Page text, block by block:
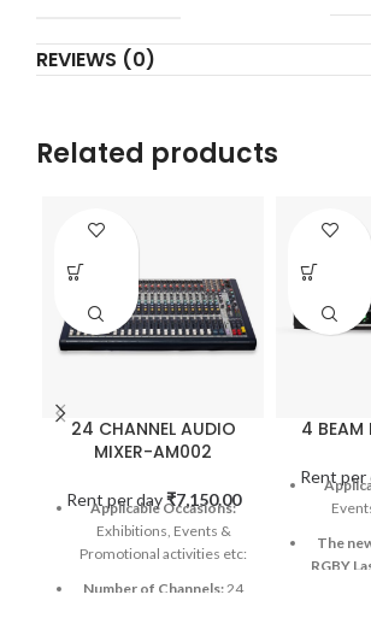
REVIEWS (0)
Related products
24 CHANNEL AUDIO
MIXER-AM002
Rent per day ₹7,150.00
Applicable Occasions:
Exhibitions, Events &
Promotional activities etc:
Number of Channels:24
4 BEAM
Rent per
The
RGBY